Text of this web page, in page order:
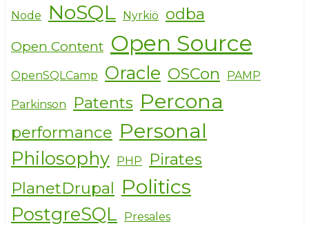
Node NoSQL Nyrkiö odba
Open Content Open Source
OpenSQLCamp Oracle OSCon PAMP
Parkinson Patents Percona
performance Personal
Philosophy PHP
Pirates
PlanetDrupal Politics
PostgreSQL Presales